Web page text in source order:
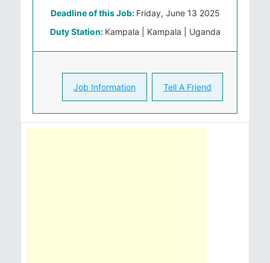
Deadline of this Job: Friday, June 13 2025
Duty Station: Kampala | Kampala | Uganda
Job Information Tell A Friend